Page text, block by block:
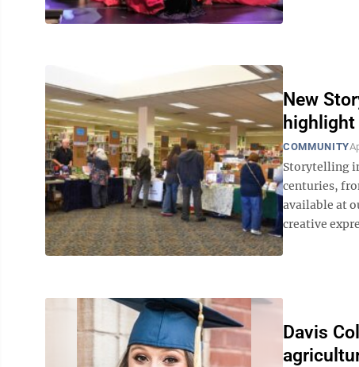
New
COMMUNITY
Storytelling
centuries,
available at
creative
Davis